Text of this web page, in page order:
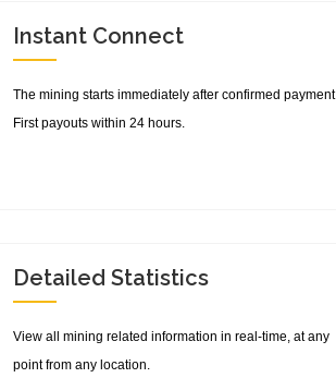
Instant Connect
The mining starts immediately after confirmed
First payouts within 24 hours.
Detailed Statistics
View all mining related information in real-time, at any
point from any location.